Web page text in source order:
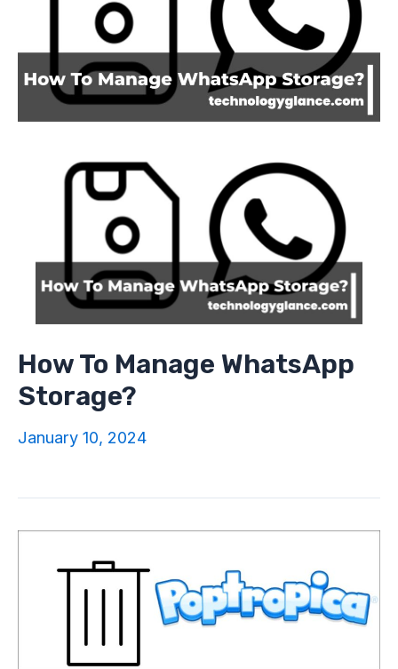
How To Manage WhatsApp
Storage?
January 10, 2024